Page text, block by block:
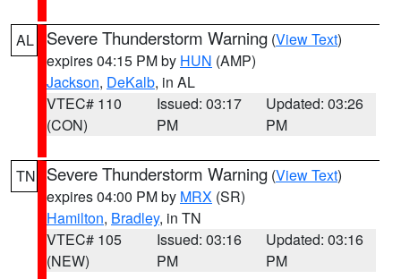
AL Severe Thunderstorm Warning (View Text)
expires 04:15 PM by HUN (AMP)
Jackson, DeKalb, in AL
VTEC# 110
(CON)
Issued: 03:17
PM
Updated: 03:26
PM
TN Severe Thunderstorm Warning (View Text)
expires 04:00 PM by MRX (SR)
Hamilton, Bradley, in TN
VTEC# 105
(NEW)
Issued: 03:16
PM
Updated: 03:16
PM